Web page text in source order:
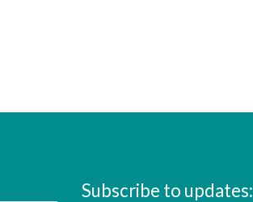
Subscribe to updates: